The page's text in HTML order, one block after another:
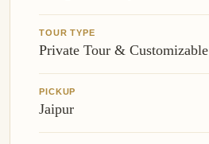
TOUR TYPE
Private Tour & Customizable
PICKUP
Jaipur